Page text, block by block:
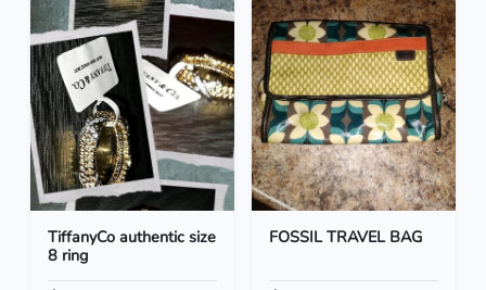
TiffanyCo authentic size
8 ring
FOSSIL TRAVEL BAG